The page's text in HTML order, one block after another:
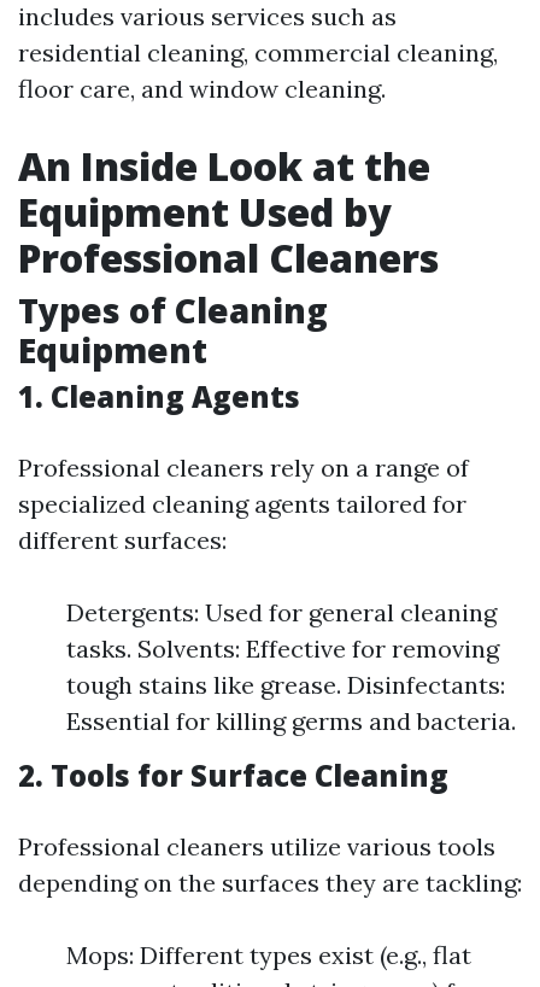
includes various services such as
residential cleaning, commercial cleaning,
floor care, and window cleaning.
An Inside Look at the
Equipment Used by
Professional Cleaners
Types of Cleaning
Equipment
1. Cleaning Agents
Professional cleaners rely on a range of
specialized cleaning agents tailored for
different surfaces:
Detergents: Used for general cleaning
tasks. Solvents: Effective for removing
tough stains like grease. Disinfectants:
Essential for killing germs and bacteria.
2. Tools for Surface Cleaning
Professional cleaners utilize various tools
depending on the surfaces they are tackling:
Mops: Different types exist (e.g., flat